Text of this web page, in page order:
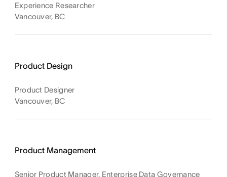
Experience Researcher
Vancouver, BC
Product Design
Product Designer
Vancouver, BC
Product Management
Senior Product Manager, Enterprise Data Governance